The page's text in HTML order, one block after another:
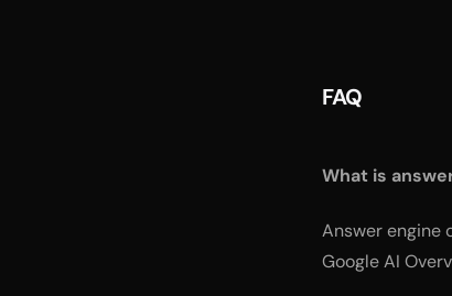
FAQ
What is
Answer engine
Google AI